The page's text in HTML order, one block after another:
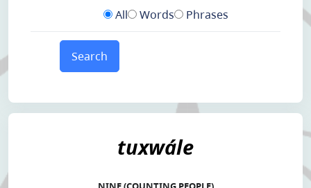
All Words Phrases
Search
tuxwále